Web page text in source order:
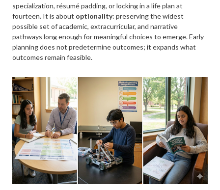
specialization, résumé padding, or locking in a life plan at
fourteen. It is about optionality: preserving the widest
possible set of academic, extracurricular, and narrative
pathways long enough for meaningful choices to emerge. Early
planning does not predetermine outcomes; it expands what
outcomes remain feasible.